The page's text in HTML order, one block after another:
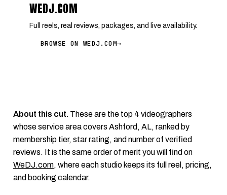
WEDJ.COM
Full reels, real reviews, packages, and live availability.
BROWSE ON WEDJ.COM→
About this cut. These are the top 4 videographers
whose service area covers Ashford, AL, ranked by
membership tier, star rating, and number of verified
reviews. It is the same order of merit you will find on
WeDJ.com, where each studio keeps its full reel, pricing,
and booking calendar.